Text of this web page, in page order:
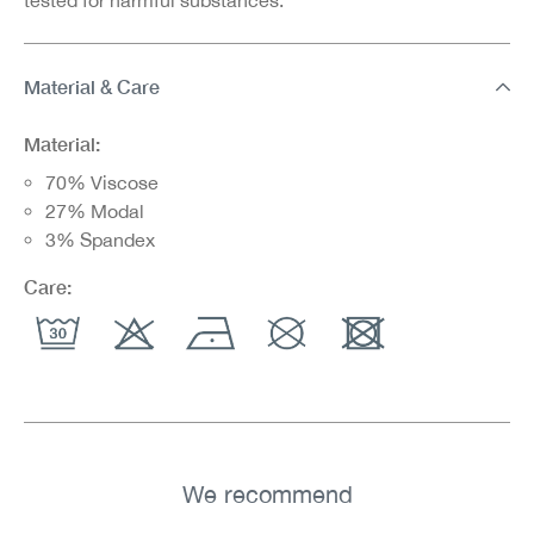
Material & Care
Material:
70% Viscose
27% Modal
3% Spandex
Care:
We recommend